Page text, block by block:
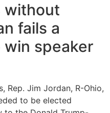
without
fails a
speaker
Rep. Jim Jordan, R-Ohio,
to be elected